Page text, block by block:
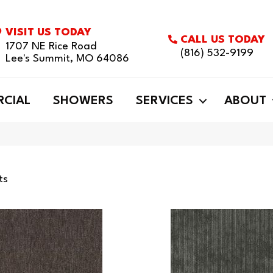
VISIT US TODAY
1707 NE Rice Road
Lee's Summit, MO 64086
CALL US TODAY
(816) 532-9199
SHOWERS SERVICES ABOUT